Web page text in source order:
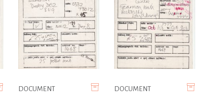
DOCUMENT DOCUMENT